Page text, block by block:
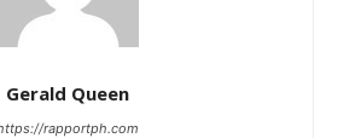
Gerald Queen
rapportph.com